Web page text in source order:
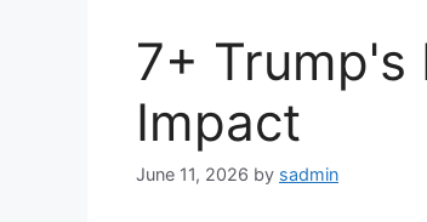
7+ Trump's
Impact
June 11, 2026 by sadmin